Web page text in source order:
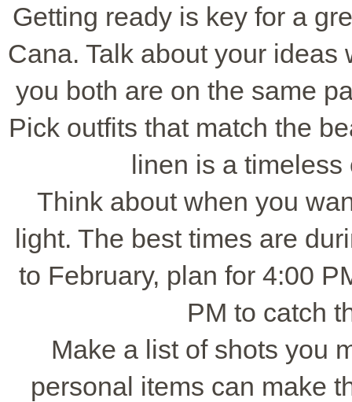
Getting ready is key for a
Cana. Talk about your
you both are on the same
Pick outfits that match the
linen is a
Think about when you
light. The best times are
to February, plan for 4:00
PM to catch
Make a list of shots you
personal items can make